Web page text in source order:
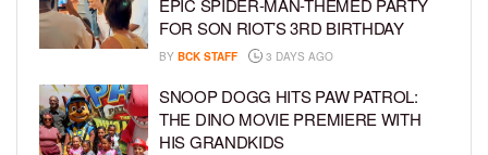
EPIC SPIDER-MAN-THEMED PARTY
FOR SON RIOT’S 3RD BIRTHDAY
BY BCK STAFF 3 DAYS AGO
SNOOP DOGG HITS PAW PATROL:
THE DINO MOVIE PREMIERE WITH
HIS GRANDKIDS